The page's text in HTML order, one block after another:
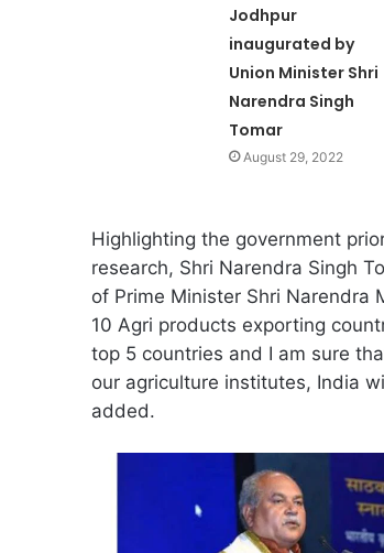
Jodhpur
inaugurated by
Union Minister Shri
Narendra Singh
Tomar
August 29, 2022
Highlighting the government
research, Shri Narendra Singh
of Prime Minister Shri Narendra
10 Agri products exporting
top 5 countries and I am sure
our agriculture institutes, India
added.